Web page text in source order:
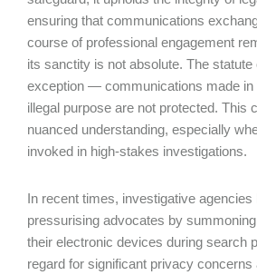
ensuring that communications
course of professional engagement
its sanctity is not absolute. The
exception — communications made in
illegal purpose are not protected. This
nuanced understanding, especially
invoked in high-stakes investigations.
In recent times, investigative
pressurising advocates by
their electronic devices during search
regard for significant privacy concerns